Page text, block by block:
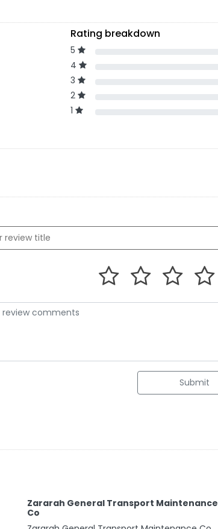
Rating breakdown
5
4
3
2
1
Submit
Zararah General Transport Maintenance
Co